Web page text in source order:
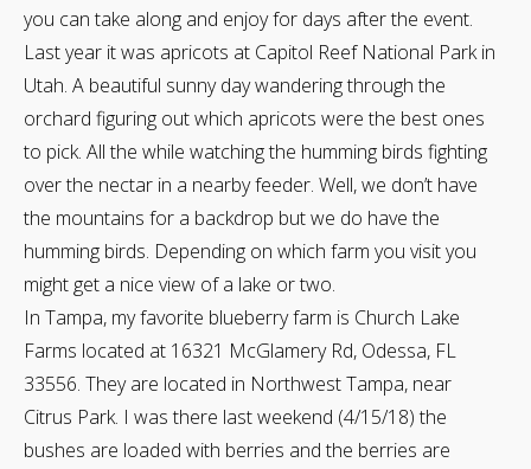
you can take along and enjoy for days after the event.
Last year it was apricots at Capitol Reef National Park in
Utah. A beautiful sunny day wandering through the
orchard figuring out which apricots were the best ones
to pick. All the while watching the humming birds fighting
over the nectar in a nearby feeder. Well, we don’t have
the mountains for a backdrop but we do have the
humming birds. Depending on which farm you visit you
might get a nice view of a lake or two.
In Tampa, my favorite blueberry farm is Church Lake
Farms located at 16321 McGlamery Rd, Odessa, FL
33556. They are located in Northwest Tampa, near
Citrus Park. I was there last weekend (4/15/18) the
bushes are loaded with berries and the berries are